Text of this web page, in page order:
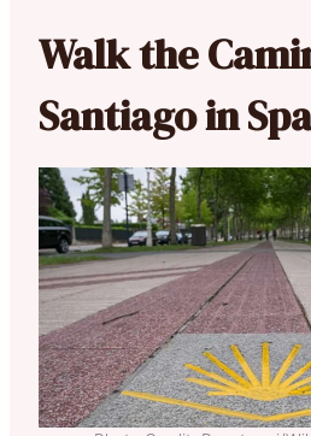
Walk the
Santiago in